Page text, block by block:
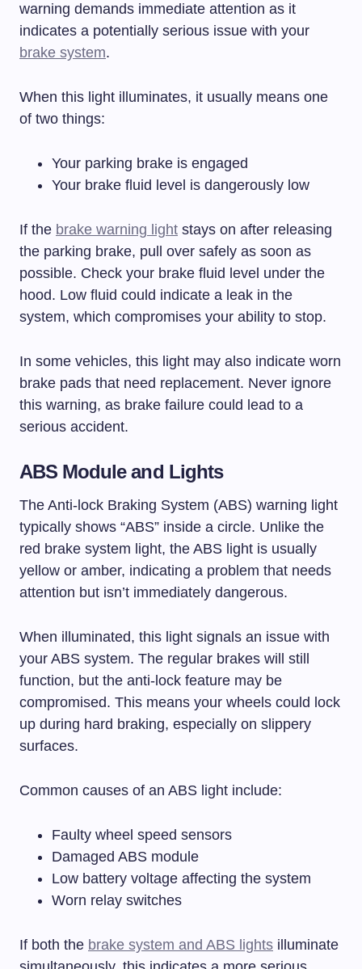
warning demands immediate attention as it
indicates a potentially serious issue with your
brake system.
When this light illuminates, it usually means one
of two things:
Your parking brake is engaged
Your brake fluid level is dangerously low
If the brake warning light stays on after releasing
the parking brake, pull over safely as soon as
possible. Check your brake fluid level under the
hood. Low fluid could indicate a leak in the
system, which compromises your ability to stop.
In some vehicles, this light may also indicate worn
brake pads that need replacement. Never ignore
this warning, as brake failure could lead to a
serious accident.
ABS Module and Lights
The Anti-lock Braking System (ABS) warning light
typically shows “ABS” inside a circle. Unlike the
red brake system light, the ABS light is usually
yellow or amber, indicating a problem that needs
attention but isn’t immediately dangerous.
When illuminated, this light signals an issue with
your ABS system. The regular brakes will still
function, but the anti-lock feature may be
compromised. This means your wheels could lock
up during hard braking, especially on slippery
surfaces.
Common causes of an ABS light include:
Faulty wheel speed sensors
Damaged ABS module
Low battery voltage affecting the system
Worn relay switches
If both the brake system and ABS lights illuminate